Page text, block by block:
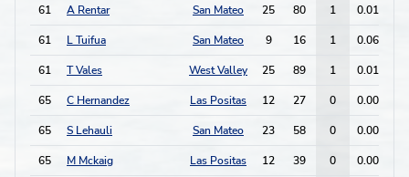
61 A Rentar San Mateo 25 80 1 0.01
61 L Tuifua San Mateo 9 16 1 0.06
61 T Vales West Valley 25 89 1 0.01
65 C Hernandez Las Positas 12 27 0 0.00
65 S Lehauli San Mateo 23 58 0 0.00
65 M Mckaig Las Positas 12 39 0 0.00